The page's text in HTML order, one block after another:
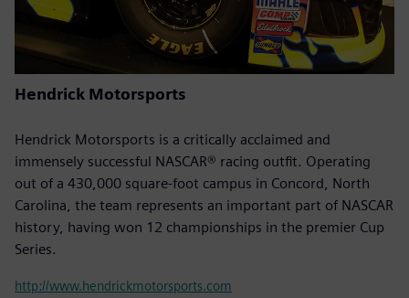
Hendrick Motorsports
Hendrick Motorsports is a critically acclaimed and
immensely successful NASCAR® racing outfit. Operating
out of a 430,000 square-foot campus in Concord, North
Carolina, the team represents an important part of NASCAR
history, having won 12 championships in the premier Cup
Series.
http://www.hendrickmotorsports.com